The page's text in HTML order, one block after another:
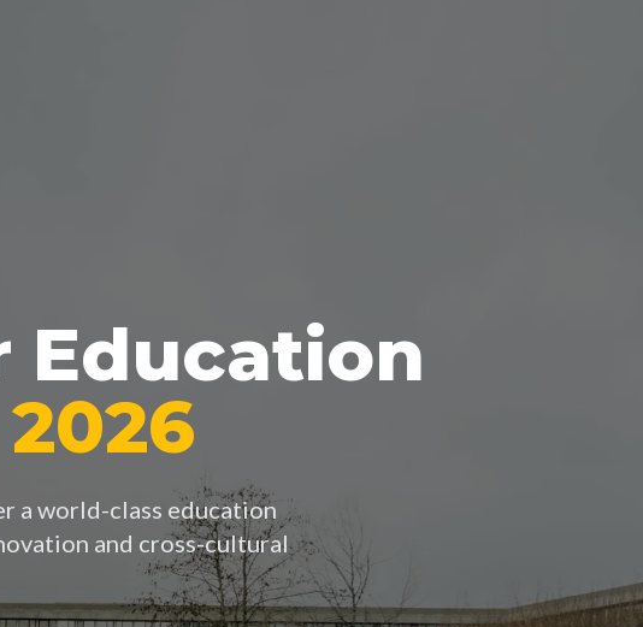
Education
a world-class education
and cross-cultural